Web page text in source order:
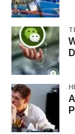
Quick
Attribute